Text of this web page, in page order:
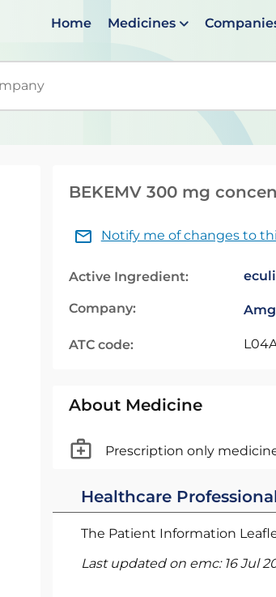
Home Medicines
When suggestions are
BEKEMV 300 mg
Notify me of changes to
Active Ingredient:
Company:
ATC code:
About Medicine
Prescription only
Healthcare
The Patient Information
Last updated on emc: 16 Jul